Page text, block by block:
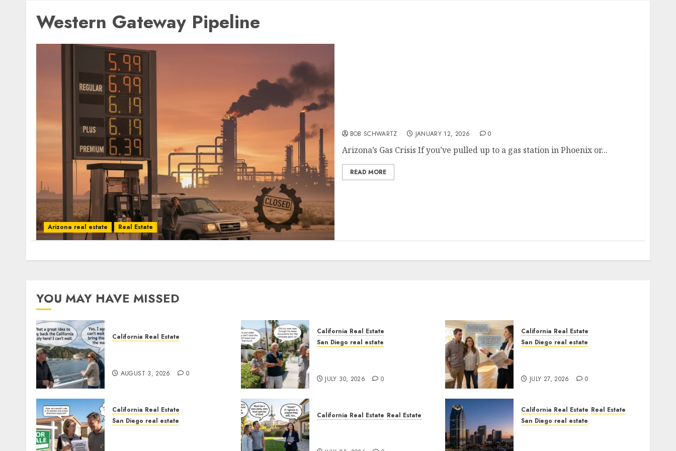
Western Gateway Pipeline
Arizona real estate Real Estate
BOB SCHWARTZ JANUARY 12, 2026 0
Arizona’s Gas Crisis If you’ve pulled up to a gas station in Phoenix or...
READ MORE
YOU MAY HAVE MISSED
California Real Estate
AUGUST 3, 2026 0
California Real Estate
San Diego real estate
JULY 30, 2026 0
California Real Estate
San Diego real estate
JULY 27, 2026 0
California Real Estate
San Diego real estate
California Real Estate Real Estate
California Real Estate Real Estate
San Diego real estate